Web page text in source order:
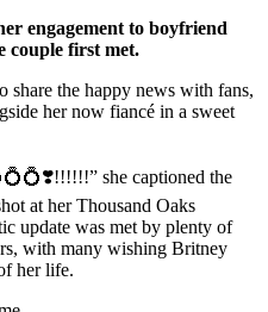
engagement to boyfriend
couple first met.
share the happy news with fans,
her now fiancé in a sweet
she captioned the
at her Thousand Oaks
update was met by plenty of
with many wishing Britney
her life.